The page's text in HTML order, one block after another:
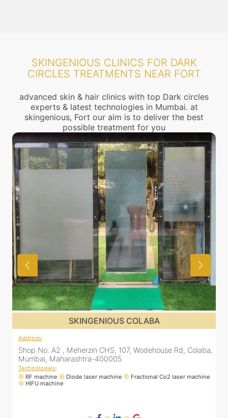
SKINGENIOUS CLINICS FOR DARK
CIRCLES TREATMENTS NEAR FORT
advanced skin & hair clinics with top Dark circles
experts & latest technologies in Mumbai. at
skingenious, Fort our aim is to deliver the best
possible treatment for you
SKINGENIOUS COLABA
Address
Shop No. A2 , Meherzin CHS, 107, Wodehouse Rd, Colaba,
Mumbai, Maharashtra-400005
Technologies
RF machine
Diode laser machine
Fractional Co2 laser machine
HIFU machine